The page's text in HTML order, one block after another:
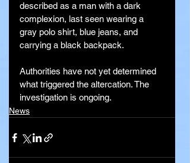
described as a man with a dark
complexion, last seen wearing a
gray polo shirt, blue jeans, and
carrying a black backpack.
Authorities have not yet determined
what triggered the altercation. The
investigation is ongoing.
News